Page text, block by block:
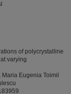
of polycrystalline
varying
Eugenia Toimil